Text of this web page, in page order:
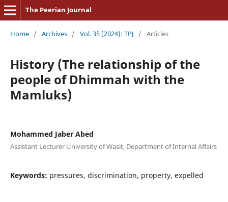
The Peerian Journal
Home / Archives / Vol. 35 (2024): TPJ / Articles
History (The relationship of the
people of Dhimmah with the
Mamluks)
Mohammed Jaber Abed
Assistant Lecturer University of Wasit, Department of Internal Affairs
Keywords: pressures, discrimination, property, expelled